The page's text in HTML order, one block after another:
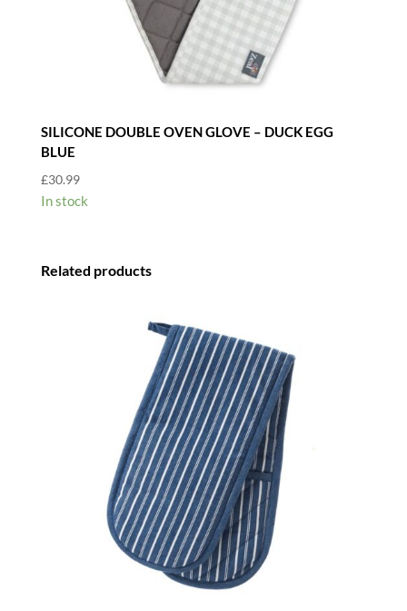
SILICONE DOUBLE OVEN GLOVE – DUCK EGG
BLUE
£30.99
In stock
Related products